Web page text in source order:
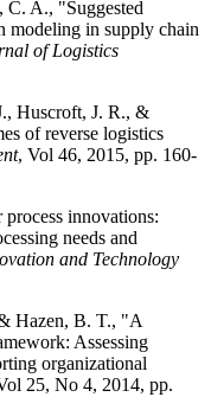
C. A., "Suggested
modeling in supply chain
of Logistics
Huscroft, J. R., &
of reverse logistics
, Vol 46, 2015, pp. 160-
innovations:
needs and
and Technology
Hazen, B. T., "A
Assessing
organizational
25, No 4, 2014, pp.